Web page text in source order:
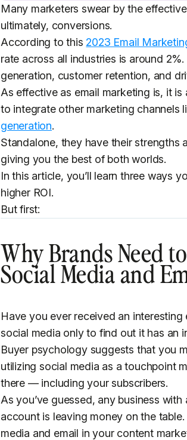
Many marketers swear by the
ultimately, conversions.
According to this 2023 Email
rate across all industries is around
generation, customer retention, and
As effective as email marketing is, it is
to integrate other marketing channels
generation.
Standalone, they have their strengths
giving you the best of both worlds.
In this article, you’ll learn three ways
higher ROI.
But first:
Why Brands Need
Social Media and
Have you ever received an
social media only to find out it has an
Buyer psychology suggests that you
utilizing social media as a touchpoint
there — including your subscribers.
As you’ve guessed, any business
account is leaving money on the
media and email in your content